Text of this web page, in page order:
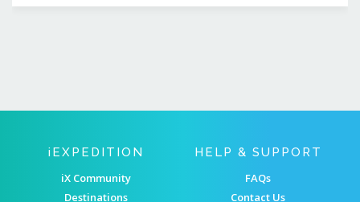
IEXPEDITION
iX Community
Destinations
HELP & SUPPORT
FAQs
Contact Us